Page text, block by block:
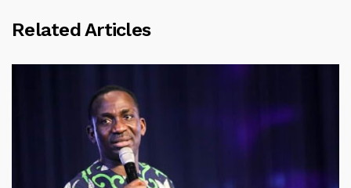
Related Articles